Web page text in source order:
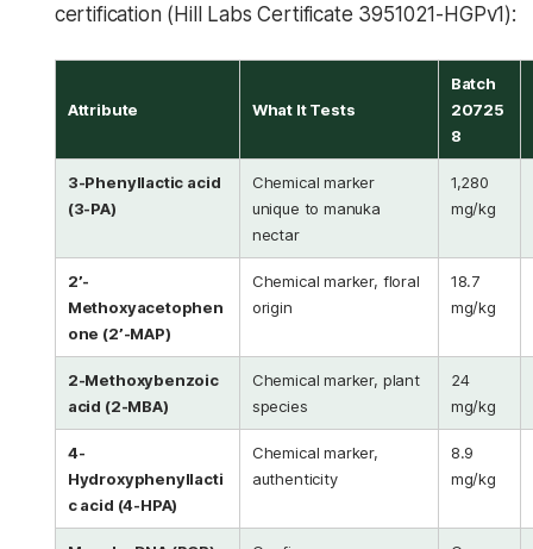
certification (Hill Labs Certificate 3951021-HGPv1):
Attribute What It Tests
Batch
20725
8
3-Phenyllactic acid
(3-PA)
Chemical marker
unique to manuka
nectar
1,280
mg/kg
2’-
Methoxyacetophen
one (2’-MAP)
Chemical marker, floral
origin
18.7
mg/kg
2-Methoxybenzoic
acid (2-MBA)
Chemical marker, plant
species
24
mg/kg
4-
Hydroxyphenyllacti
c acid (4-HPA)
Chemical marker,
authenticity
8.9
mg/kg